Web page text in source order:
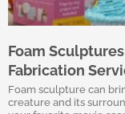
Foam
Fabrication
Foam sculpture can
creature and its